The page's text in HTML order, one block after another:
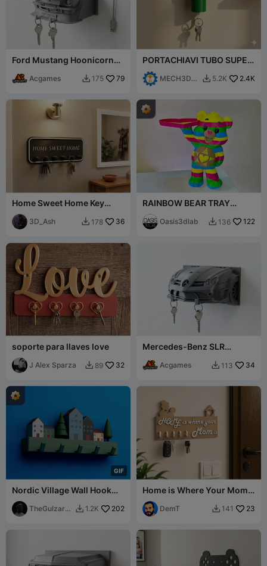
Ford Mustang Hoonicorn
TributeAcgames  175 79
PORTACHIAVI TUBO SUPER
MARIO - MARIO
MECH3D
 5.2K 2.4K
Home Sweet Home Key
Holder - Wall Mounted Key
Rack 240mm
3D_Ash  178 36
RAINBOW BEAR TRAY
HOLDER
Oasis3dlab  136 122
soporte para llaves love
J Alex Sparza  89 32
Mercedes-Benz SLR
Acgames  113 34
GIF
Nordic Village Wall Hook
Rack | 2 Mounting Versions
TheGulzar3
 1.2K 202
Home is Where Your Mom
Is – Decorative Key Holder
DemT  141 23